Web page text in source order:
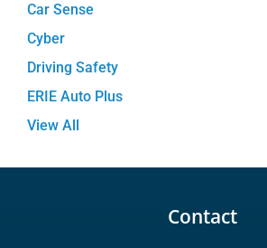
Car Sense
Cyber
Driving Safety
ERIE Auto Plus
View All
Contact